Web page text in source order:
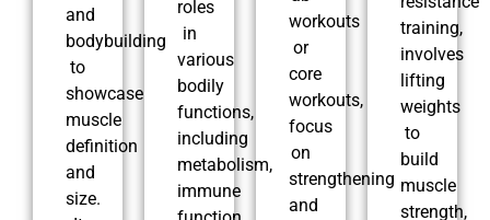
and
bodybuilding
to
showcase
muscle
definition
and
size.
roles
in
various
bodily
functions,
including
metabolism,
immune
workouts
or
core
workouts,
focus
on
strengthening
and
training,
involves
lifting
weights
to
build
muscle
strength,